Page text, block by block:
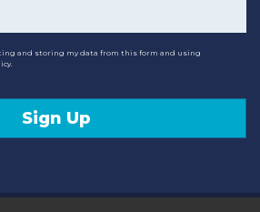
and storing my data from this form and using
Sign Up